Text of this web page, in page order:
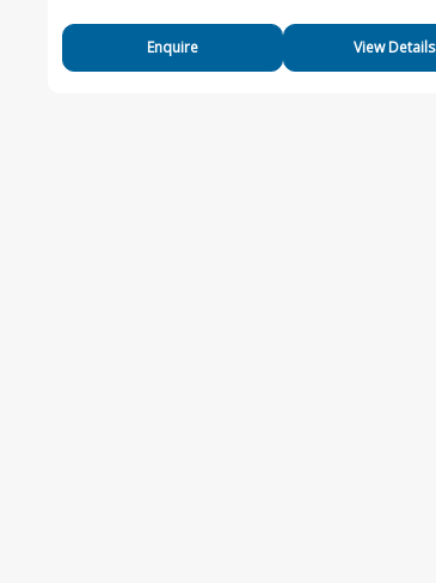
Enquire View Details